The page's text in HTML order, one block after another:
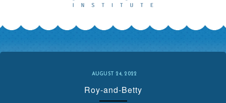
AUGUST 24, 2022
Roy-and-Betty